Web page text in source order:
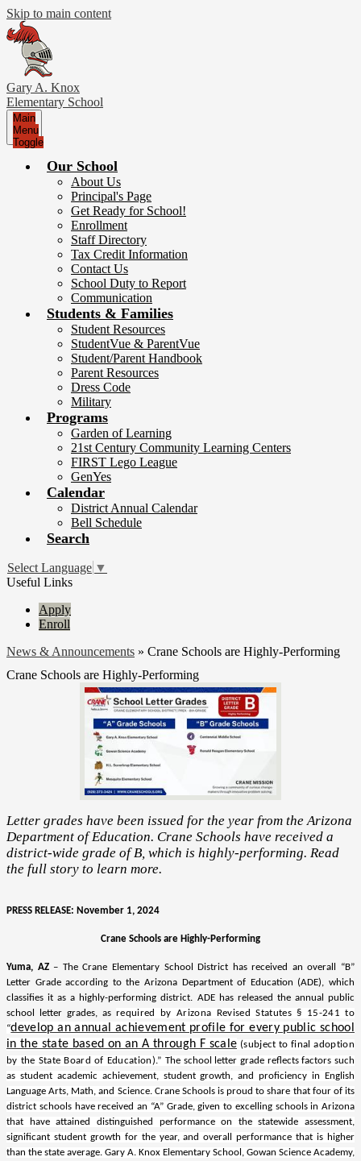
Skip to main content
Gary A. Knox
Elementary School
Main
Menu
Toggle
Our School
About Us
Principal's Page
Get Ready for School!
Enrollment
Staff Directory
Tax Credit Information
Contact Us
School Duty to Report
Communication
Students & Families
Student Resources
StudentVue & ParentVue
Student/Parent Handbook
Parent Resources
Dress Code
Military
Programs
Garden of Learning
21st Century Community Learning Centers
FIRST Lego League
GenYes
Calendar
District Annual Calendar
Bell Schedule
Search
Select Language ▼
Useful Links
Apply
Enroll
News & Announcements » Crane Schools are Highly-Performing
Crane Schools are Highly-Performing
Letter grades have been issued for the year from the Arizona
Department of Education. Crane Schools have received a
district-wide grade of B, which is highly-performing. Read
the full story to learn more.
PRESS RELEASE: November 1, 2024
Crane Schools are Highly-Performing
Yuma, AZ– The Crane Elementary School District has received an overall “B”
Letter Grade according to the Arizona Department of Education (ADE), which
classifies it as a highly-performing district. ADE has released the annual public
school letter grades, as required by Arizona Revised Statutes § 15-241 to
“develop an annual achievement profile for every public school
in the state based on an A through F scale (subject to final adoption
by the State Board of Education).” The school letter grade reflects factors such
as student academic achievement, student growth, and proficiency in English
Language Arts, Math, and Science. Crane Schools is proud to share that four of its
district schools have received an “A” Grade, given to excelling schools in Arizona
that have attained distinguished performance on the statewide assessment,
significant student growth for the year, and overall performance that is higher
than the state average. Gary A. Knox Elementary School, Gowan Science Academy,